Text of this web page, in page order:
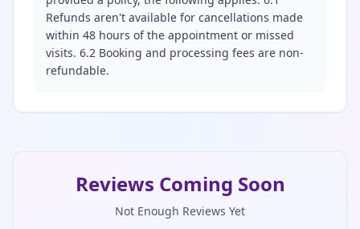
Refunds aren't available for cancellations made
within 48 hours of the appointment or missed
visits. 6.2 Booking and processing fees are non-
refundable.
Reviews Coming Soon
Not Enough Reviews Yet